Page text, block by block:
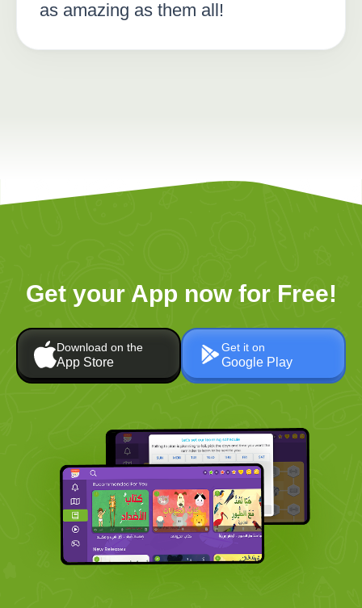
as amazing as them all!
Get your App now for Free!
Download on the
App Store
Get it on
Google Play